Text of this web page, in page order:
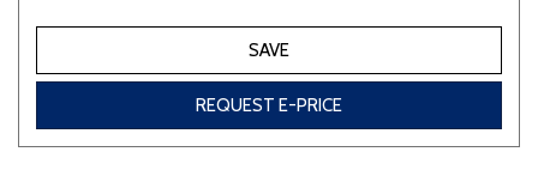
SAVE
REQUEST E-PRICE